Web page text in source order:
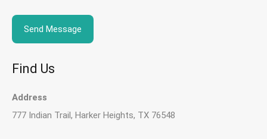
Find Us
Address
777 Indian Trail, Harker Heights, TX 76548